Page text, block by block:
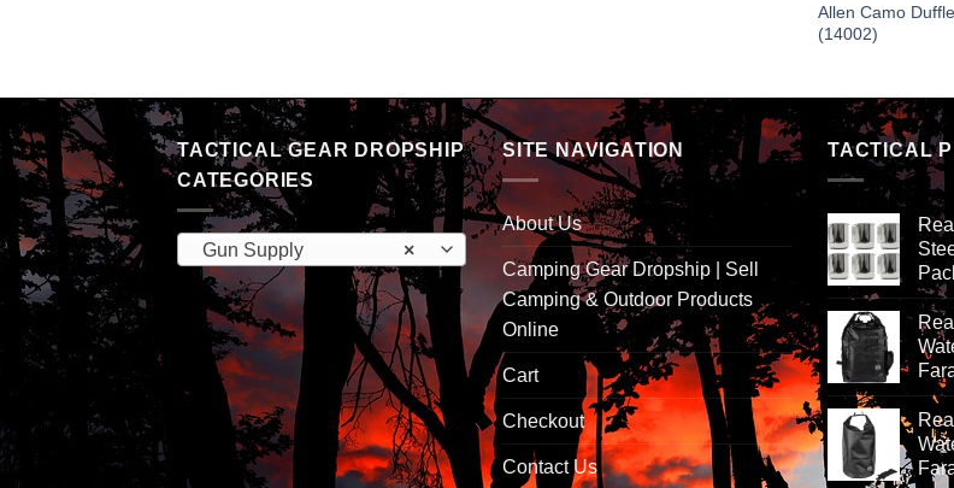
Allen Camo
(14002)
TACTICAL GEAR DROPSHIP
CATEGORIES
×
Gun Supply
SITE NAVIGATION
About Us
Camping Gear Dropship | Sell
Camping & Outdoor Products
Online
Cart
Checkout
Contact Us
TACTICAL